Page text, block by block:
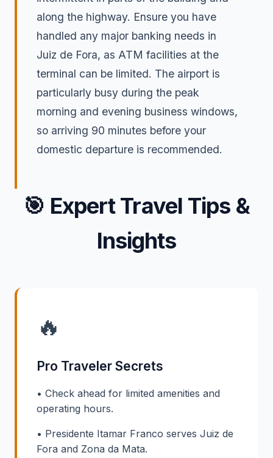
along the highway. Ensure you have
handled any major banking needs in
Juiz de Fora, as ATM facilities at the
terminal can be limited. The airport is
particularly busy during the peak
morning and evening business windows,
so arriving 90 minutes before your
domestic departure is recommended.
🎯 Expert Travel Tips &
Insights
🔥
Pro Traveler Secrets
• Check ahead for limited amenities and
operating hours.
• Presidente Itamar Franco serves Juiz de
Fora and Zona da Mata.